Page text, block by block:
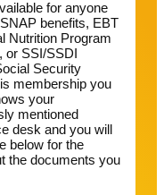
for anyone
benefits, EBT
Nutrition Program
or SSI/SSDI
Security
membership you
your
mentioned
desk and you will
below for the
the documents you